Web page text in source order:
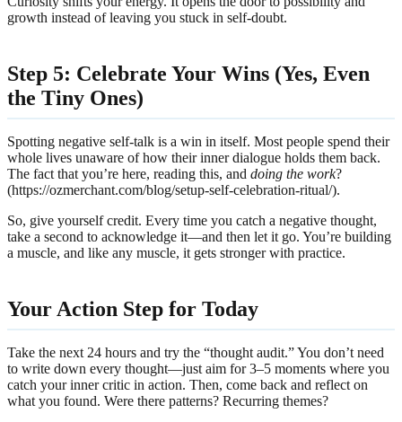
growth instead of leaving you stuck in self-doubt.
Step 5: Celebrate Your Wins (Yes, Even
the Tiny Ones)
Spotting negative self-talk is a win in itself. Most people spend their
whole lives unaware of how their inner dialogue holds them back.
The fact that you’re here, reading this, and doing the work?
(https://ozmerchant.com/blog/setup-self-celebration-ritual/).
So, give yourself credit. Every time you catch a negative thought,
take a second to acknowledge it—and then let it go. You’re building
a muscle, and like any muscle, it gets stronger with practice.
Your Action Step for Today
Take the next 24 hours and try the “thought audit.” You don’t need
to write down every thought—just aim for 3–5 moments where you
catch your inner critic in action. Then, come back and reflect on
what you found. Were there patterns? Recurring themes?